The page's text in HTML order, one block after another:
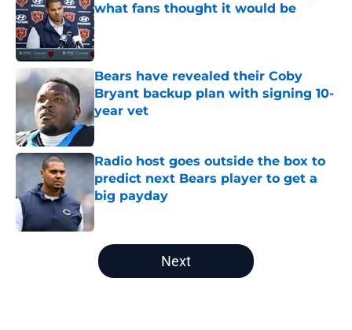
what fans thought it would be
Published by on Invalid Date
Bears have revealed their Coby
Bryant backup plan with signing 10-
year vet
Published by on Invalid Date
Radio host goes outside the box to
predict next Bears player to get a
big payday
Published by on Invalid Date
5 related articles loaded
Next